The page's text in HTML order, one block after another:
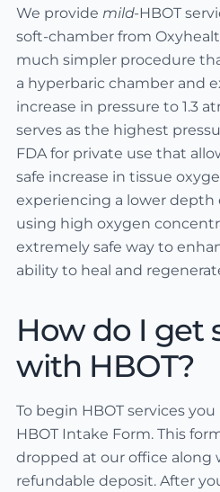
We provide mild-HBOT
soft-chamber from
much simpler procedure
a hyperbaric chamber and
increase in pressure to 1.3
serves as the highest
FDA for private use that
safe increase in tissue
experiencing a lower depth
using high oxygen
extremely safe way to
ability to heal and
How do I get
with HBOT?
To begin HBOT services
HBOT Intake Form. This
dropped at our office along
refundable deposit. After